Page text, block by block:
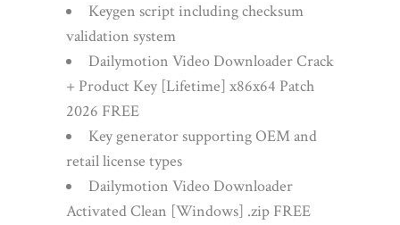
Keygen script including checksum
validation system
Dailymotion Video Downloader Crack
+ Product Key [Lifetime] x86x64 Patch
2026 FREE
Key generator supporting OEM and
retail license types
Dailymotion Video Downloader
Activated Clean [Windows] .zip FREE